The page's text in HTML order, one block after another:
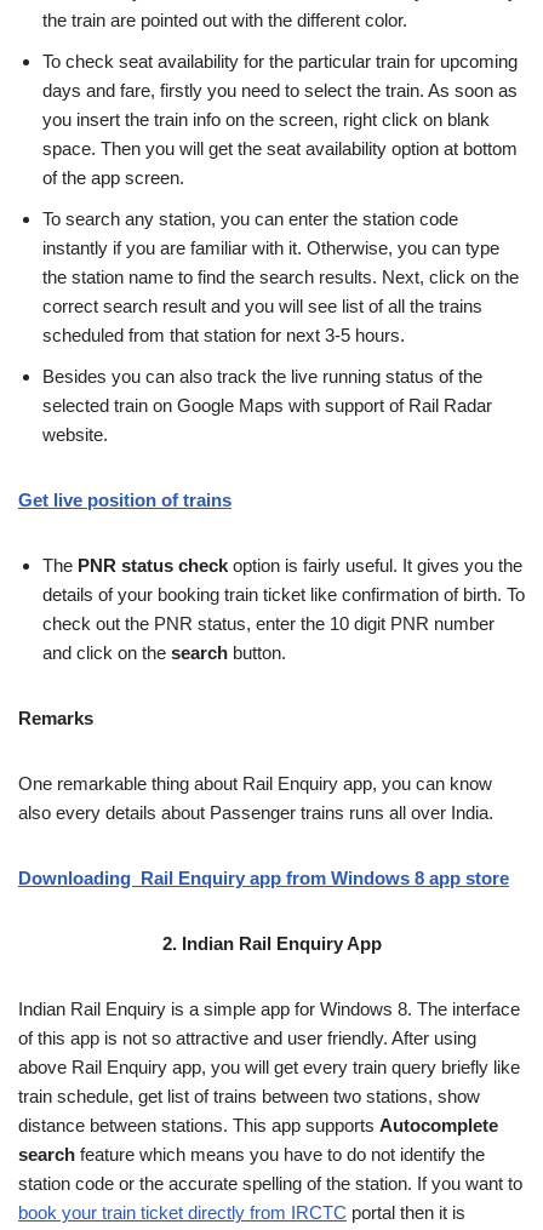
the train are pointed out with the different color.
To check seat availability for the particular train for upcoming
days and fare, firstly you need to select the train. As soon as
you insert the train info on the screen, right click on blank
space. Then you will get the seat availability option at bottom
of the app screen.
To search any station, you can enter the station code
instantly if you are familiar with it. Otherwise, you can type
the station name to find the search results. Next, click on the
correct search result and you will see list of all the trains
scheduled from that station for next 3-5 hours.
Besides you can also track the live running status of the
selected train on Google Maps with support of Rail Radar
website.
Get live position of trains
The PNR status check option is fairly useful. It gives you the
details of your booking train ticket like confirmation of birth. To
check out the PNR status, enter the 10 digit PNR number
and click on the search button.
Remarks
One remarkable thing about Rail Enquiry app, you can know
also every details about Passenger trains runs all over India.
Downloading Rail Enquiry app from Windows 8 app store
2. Indian Rail Enquiry App
Indian Rail Enquiry is a simple app for Windows 8. The interface
of this app is not so attractive and user friendly. After using
above Rail Enquiry app, you will get every train query briefly like
train schedule, get list of trains between two stations, show
distance between stations. This app supports Autocomplete
search feature which means you have to do not identify the
station code or the accurate spelling of the station. If you want to
book your train ticket directly from IRCTC portal then it is